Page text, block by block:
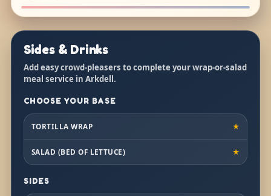
Sides & Drinks
Add easy crowd-pleasers to complete your wrap-or-salad
meal service in Arkdell.
CHOOSE YOUR BASE
TORTILLA WRAP ★
SALAD (BED OF LETTUCE) ★
SIDES